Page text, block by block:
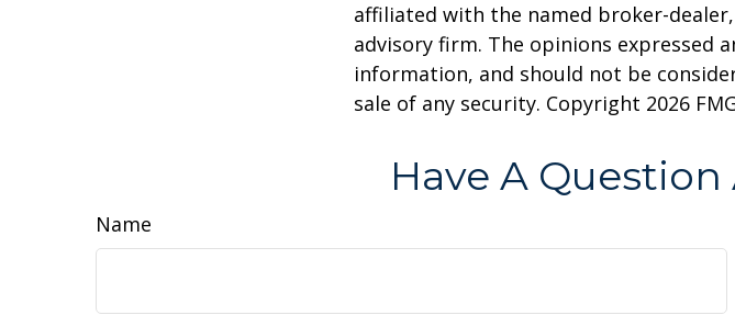
affiliated with the named broker-
advisory firm. The opinions expressed
information, and should not be
sale of any security. Copyright 2026
Have A
Name